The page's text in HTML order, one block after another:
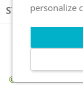
STORE
© 2026 - GCE
personalize